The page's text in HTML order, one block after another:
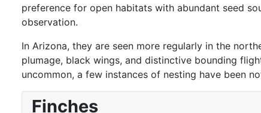
Finches
preference for open habitats with abundant seed
observation.
In Arizona, they are seen more regularly in the
plumage, black wings, and distinctive bounding
uncommon, a few instances of nesting have been